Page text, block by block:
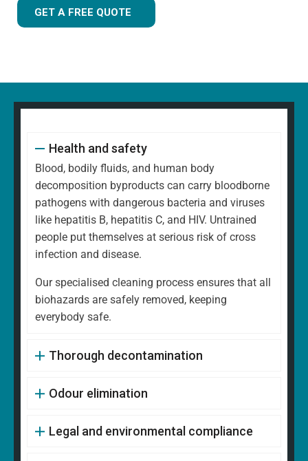
GET A FREE QUOTE
Health and safety
Blood, bodily fluids, and human body
decomposition byproducts can carry bloodborne
pathogens with dangerous bacteria and viruses
like hepatitis B, hepatitis C, and HIV. Untrained
people put themselves at serious risk of cross
infection and disease.
Our specialised cleaning process ensures that all
biohazards are safely removed, keeping
everybody safe.
Thorough decontamination
Odour elimination
Legal and environmental compliance